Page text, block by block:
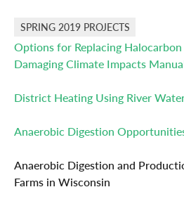
SPRING 2019 PROJECTS
Options for Replacing
Damaging Climate Impacts
District Heating Using River
Anaerobic Digestion
Anaerobic Digestion and
Farms in Wisconsin